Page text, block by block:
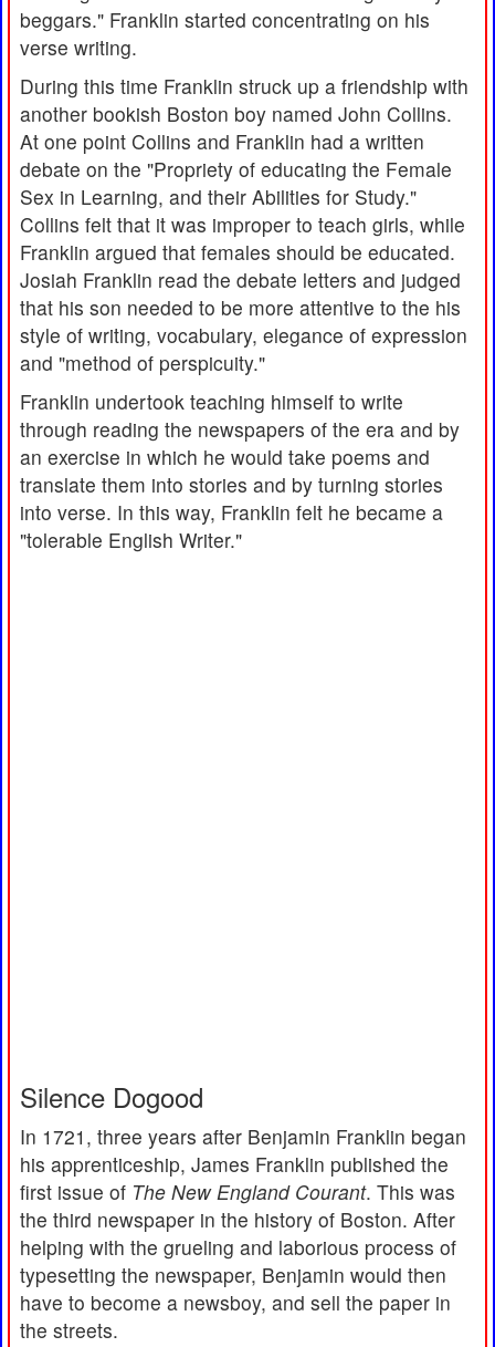
beggars." Franklin started concentrating on his
verse writing.
During this time Franklin struck up a friendship with
another bookish Boston boy named John Collins.
At one point Collins and Franklin had a written
debate on the "Propriety of educating the Female
Sex in Learning, and their Abilities for Study."
Collins felt that it was improper to teach girls, while
Franklin argued that females should be educated.
Josiah Franklin read the debate letters and judged
that his son needed to be more attentive to the his
style of writing, vocabulary, elegance of expression
and "method of perspicuity."
Franklin undertook teaching himself to write
through reading the newspapers of the era and by
an exercise in which he would take poems and
translate them into stories and by turning stories
into verse. In this way, Franklin felt he became a
"tolerable English Writer."
Silence Dogood
In 1721, three years after Benjamin Franklin began
his apprenticeship, James Franklin published the
first issue of The New England Courant. This was
the third newspaper in the history of Boston. After
helping with the grueling and laborious process of
typesetting the newspaper, Benjamin would then
have to become a newsboy, and sell the paper in
the streets.